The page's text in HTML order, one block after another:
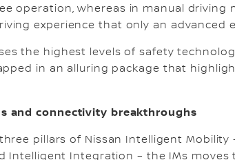
operation, whereas in manual driving
experience that only an advanced
the highest levels of safety
in an alluring package that
and connectivity breakthroughs
pillars of Nissan Intelligent Mobility
Intelligent Integration – the IMs